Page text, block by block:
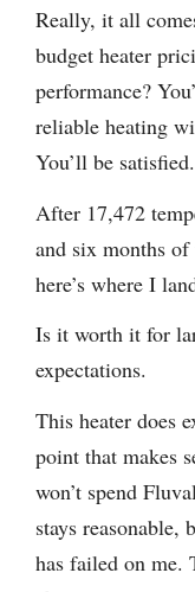
Really, it all
budget heater
performance?
reliable heating
You’ll be satisfied.
After 17,472
and six months
here’s where I
Is it worth it for
expectations.
This heater does
point that makes
won’t spend
stays
has failed on me.